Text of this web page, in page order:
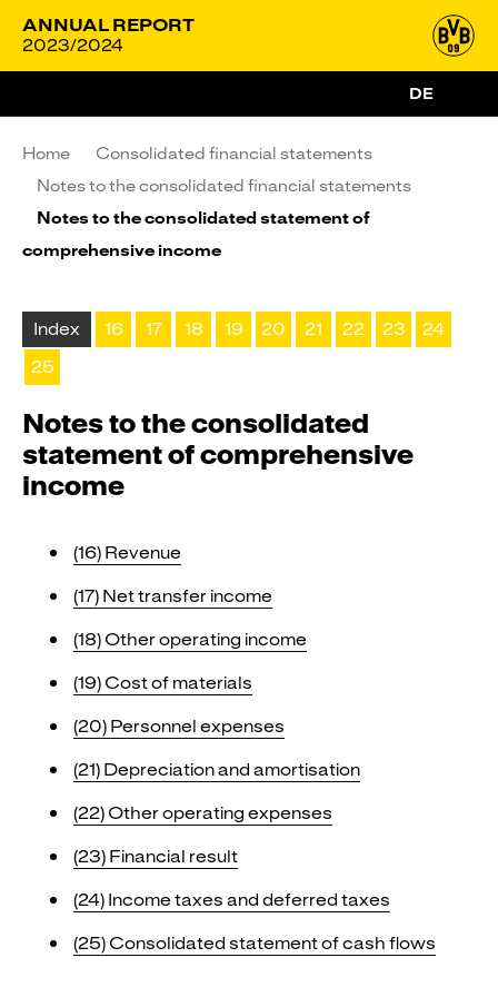
ANNUAL REPORT
2023/2024
DE
Home
Consolidated financial statements
Notes to the consolidated financial statements
Notes to the consolidated statement of
comprehensive income
Index 16 17 18 19 20 21 22 23
24
25
Notes to the consolidated
statement of comprehensive
income
(16)Revenue
(17)Net transfer income
(18)Other operating income
(19)Cost of materials
(20)Personnel expenses
(21)Depreciation and amortisation
(22)Other operating expenses
(23)Financial result
(24)Income taxes and deferred taxes
(25)Consolidated statement of cash flows